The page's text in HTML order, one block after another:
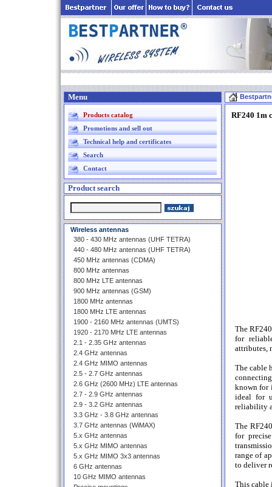
Menu
Products catalog
Promotions and sell out
Technical help and certificates
Search
Contact
Product search
Wireless antennas
380 - 430 MHz antennas (UHF TETRA)
440 - 480 MHz antennas (UHF TETRA)
450 MHz antennas (CDMA)
800 MHz antennas
800 MHz LTE antennas
900 MHz antennas (GSM)
1800 MHz antennas
1800 MHz LTE antennas
1900 - 2160 MHz antennas (UMTS)
1920 - 2170 MHz LTE antennas
2.1 - 2.35 GHz antennas
2.4 GHz antennas
2.4 GHz MIMO antennas
2.5 - 2.7 GHz antennas
2.6 GHz (2600 MHz) LTE antennas
2.7 - 2.9 GHz antennas
2.9 - 3.2 GHz antennas
3.3 GHz - 3.8 GHz antennas
3.7 GHz antennas (WiMAX)
5.x GHz antennas
5.x GHz MIMO antennas
5.x GHz MIMO 3x3 antennas
6 GHz antennas
10 GHz MIMO antennas
RF240 1m
The
for
attributes,
The cable
known for
ideal for
reliability
The
for
range of
to deliver
This cable